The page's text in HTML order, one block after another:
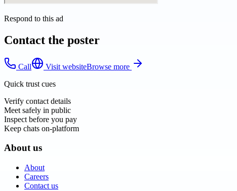
Respond to this ad
Contact the poster
Call Visit websiteBrowse more
Quick trust cues
Verify contact details
Meet safely in public
Inspect before you pay
Keep chats on-platform
About us
About
Careers
Contact us